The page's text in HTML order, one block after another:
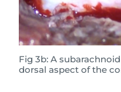
Fig 3b: A
dorsal aspect of the